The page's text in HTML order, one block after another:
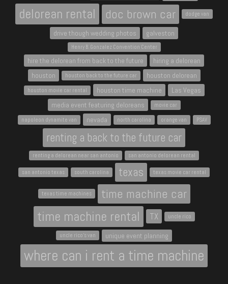
delorean rental doc brown car dodge van
drive though wedding photos galveston
Henry B. Gonzalez Convention Center
hire the delorean from back to the future
hiring a delorean
houston
houston back to the future car houston delorean
houston movie car rental houston time machine
Las Vegas
media event featuring deloreans
movie car
napoleon dynamite van nevada north carolina orange van PSAV
renting a back to the future car
renting a delorean near san antonio san antonio delorean rental
san antonio texas south carolina texas texas movie car rental
texas time machines time machine car
time machine rental TX uncle rico
uncle rico's van unique event planning
where can i rent a time machine